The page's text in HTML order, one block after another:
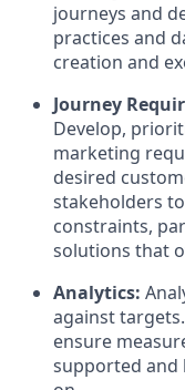
journeys and
practices and
creation and
Journey
Develop,
marketing
desired
stakeholders
constraints,
solutions that
Analytics:
against
ensure
supported and